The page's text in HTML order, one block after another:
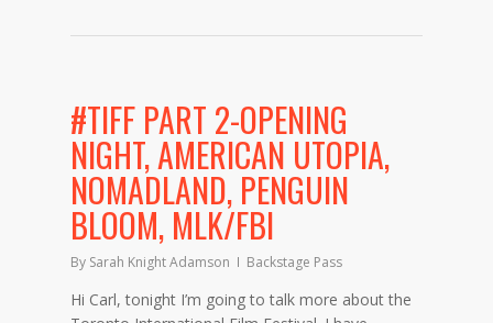
#TIFF PART 2-OPENING
NIGHT, AMERICAN UTOPIA,
NOMADLAND, PENGUIN
BLOOM, MLK/FBI
By Sarah Knight Adamson Backstage Pass
Hi Carl, tonight I’m going to talk more about the